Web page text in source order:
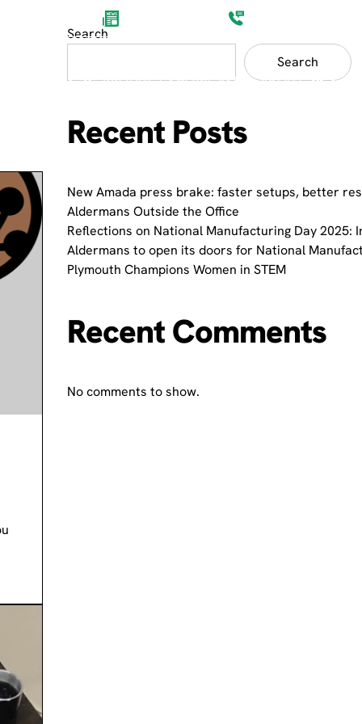
SECTORS PRODUCT SHOWCASES ABOUT
Search
Search
Recent Posts
New Amada press brake: faster setups, better
Aldermans Outside the Office
Reflections on National Manufacturing Day 2025:
Aldermans to open its doors for National
Plymouth Champions Women in STEM
Recent Comments
No comments to show.